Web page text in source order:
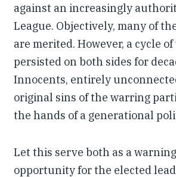
against an increasingly
League. Objectively, many of
are merited. However, a cycle
persisted on both sides for
Innocents, entirely
original sins of the warring
the hands of a generational
Let this serve both as a
opportunity for the elected